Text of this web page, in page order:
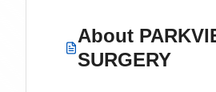
About
SURGERY